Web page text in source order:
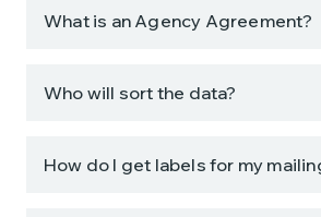
What is an Agency Agreement?
Who will sort the data?
How do I get labels for my